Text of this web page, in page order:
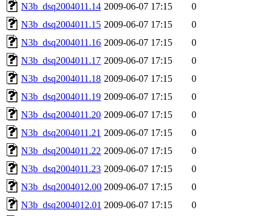
N3b_dsq2004011.14 2009-06-07 17:15
0
N3b_dsq2004011.15 2009-06-07 17:15
0
N3b_dsq2004011.16 2009-06-07 17:15
0
N3b_dsq2004011.17 2009-06-07 17:15
0
N3b_dsq2004011.18 2009-06-07 17:15
0
N3b_dsq2004011.19 2009-06-07 17:15
0
N3b_dsq2004011.20 2009-06-07 17:15
0
N3b_dsq2004011.21 2009-06-07 17:15
0
N3b_dsq2004011.22 2009-06-07 17:15
0
N3b_dsq2004011.23 2009-06-07 17:15
0
N3b_dsq2004012.00 2009-06-07 17:15
0
N3b_dsq2004012.01 2009-06-07 17:15
0